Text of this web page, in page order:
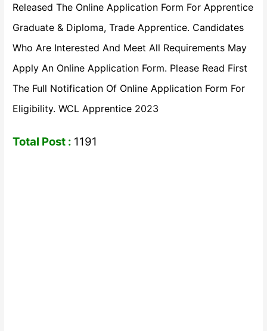
Released The Online Application Form For Apprentice
Graduate & Diploma, Trade Apprentice. Candidates
Who Are Interested And Meet All Requirements May
Apply An Online Application Form. Please Read First
The Full Notification Of Online Application Form For
Eligibility. WCL Apprentice 2023
Total Post : 1191